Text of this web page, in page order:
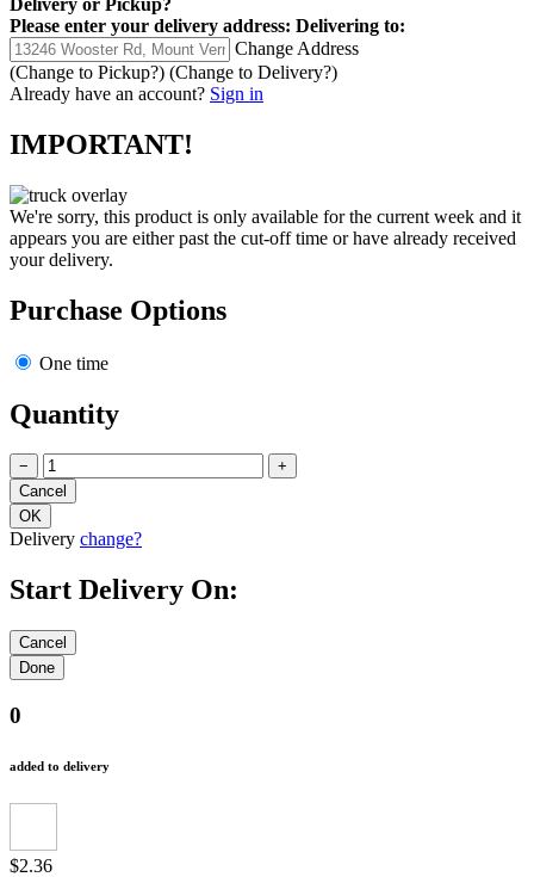
Delivery or Pickup?
Please enter your delivery address: Delivering to:
Change Address
(Change to Pickup?) (Change to Delivery?)
Already have an account? Sign in
IMPORTANT!
We're sorry, this product is only available for the current week and it
appears you are either past the cut-off time or have already received
your delivery.
Purchase Options
One time
Quantity
− +
Delivery change?
Start Delivery On:
0
added to delivery
$2.36